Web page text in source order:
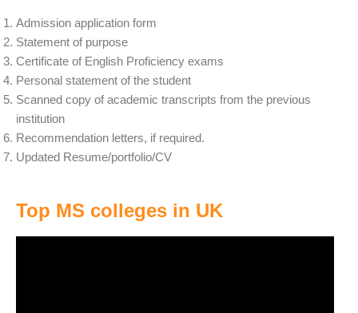
Admission application form
Statement of purpose
Certificate of English Proficiency exams
Personal statement of the student
Scanned copy of academic transcripts from the previous
institution
Recommendation letters, if required.
Updated Resume/portfolio/CV
Top MS colleges in UK